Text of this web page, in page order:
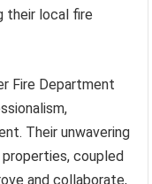
their local fire
Fire Department
Their unwavering
coupled
and collaborate,